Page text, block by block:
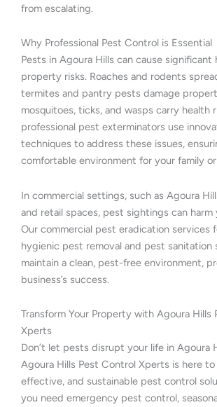
from escalating.
Why Professional Pest Control is Essential
Pests in Agoura Hills can cause significant
property risks. Roaches and rodents
termites and pantry pests damage
mosquitoes, ticks, and wasps carry health
professional pest exterminators use
techniques to address these issues,
comfortable environment for your family
In commercial settings, such as Agoura
and retail spaces, pest sightings can harm
Our commercial pest eradication services
hygienic pest removal and pest sanitation
maintain a clean, pest-free environment,
business’s success.
Transform Your Property with Agoura Hills
Xperts
Don’t let pests disrupt your life in Agoura
Agoura Hills Pest Control Xperts is here
effective, and sustainable pest control
you need emergency pest control,